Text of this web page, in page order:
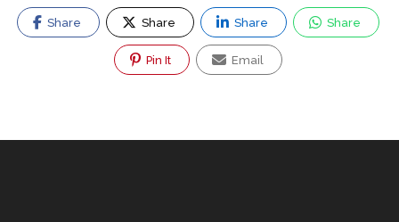
Share Share Share Share
Pin It Email